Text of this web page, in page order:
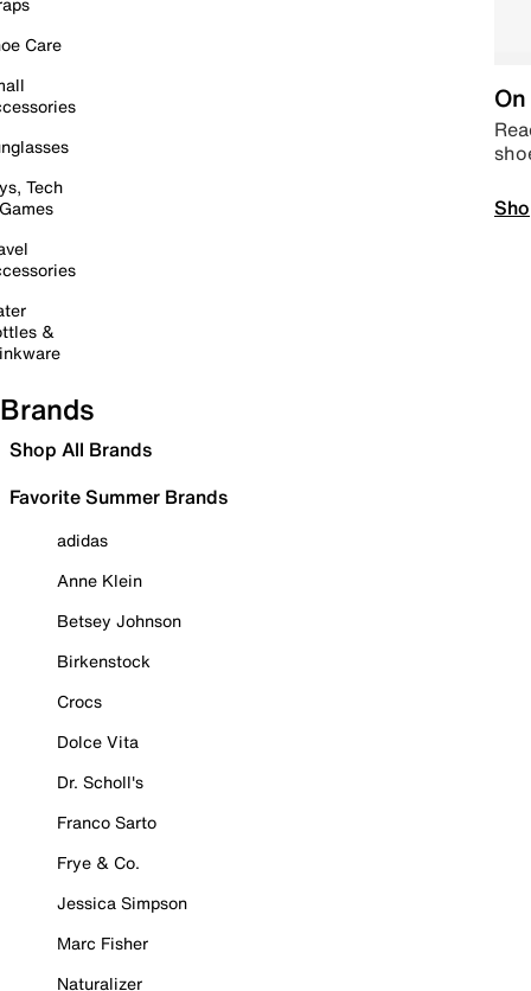
Care
Tech
&
Brands
Shop All Brands
Favorite Summer Brands
adidas
Anne Klein
Betsey Johnson
Birkenstock
Crocs
Dolce Vita
Dr. Scholl's
Franco Sarto
Frye & Co.
Jessica Simpson
Marc Fisher
Naturalizer